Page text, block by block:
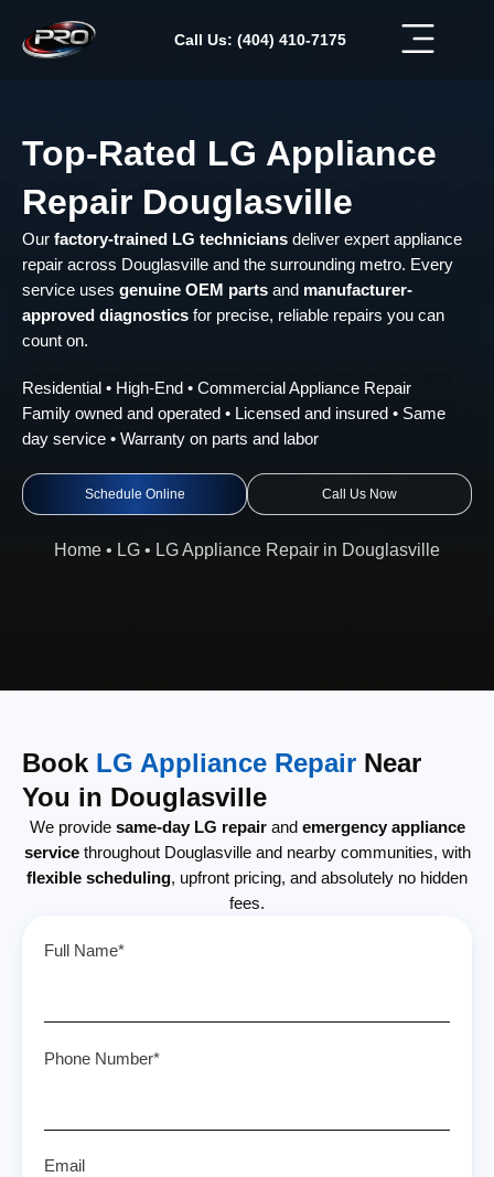
content
Call Us: (404) 410-7175
Top-Rated LG Appliance
Repair Douglasville
Our factory-trained LG technicians deliver expert appliance
repair across Douglasville and the surrounding metro. Every
service uses genuine OEM parts and manufacturer-
approved diagnostics for precise, reliable repairs you can
count on.
Residential • High-End • Commercial Appliance Repair
Family owned and operated • Licensed and insured • Same
day service • Warranty on parts and labor
Schedule Online Call Us Now
Home • LG • LG Appliance Repair in Douglasville
Book LG Appliance Repair Near
You in Douglasville
We provide same-day LG repairand emergency appliance
servicethroughout Douglasville and nearby communities, with
flexible scheduling, upfront pricing, and absolutely no hidden
fees.
Full Name*
Phone Number*
Email